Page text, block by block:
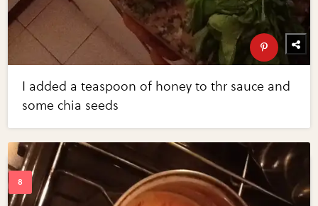
I added a teaspoon of honey to thr sauce and
some chia seeds